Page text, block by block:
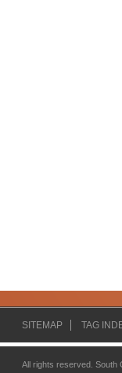
SITEMAP TAG
All rights reserved.